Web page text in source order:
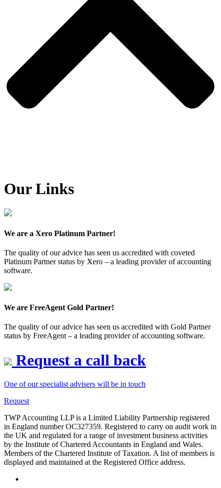
Our Links
We are a Xero Platinum Partner!
The quality of our advice has seen us accredited with coveted
Platinum Partner status by Xero – a leading provider of accounting
software.
We are FreeAgent Gold Partner!
The quality of our advice has seen us accredited with Gold Partner
status by FreeAgent – a leading provider of accounting software.
Request a call back
One of our specialist advisers will be in touch
Request
TWP Accounting LLP is a Limited Liability Partnership registered
in England number OC327359. Registered to carry on audit work in
the UK and regulated for a range of investment business activities
by the Institute of Chartered Accountants in England and Wales.
Members of the Chartered Institute of Taxation. A list of members is
displayed and maintained at the Registered Office address.